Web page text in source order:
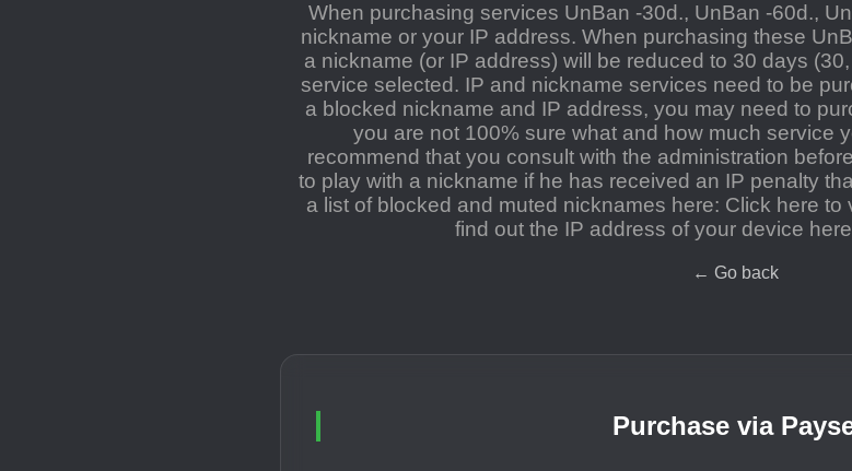
When purchasing services UnBan -30d., UnBan -60d.,
nickname or your IP address. When purchasing these
a nickname (or IP address) will be reduced to 30 days
service selected. IP and nickname services need to be
a blocked nickname and IP address, you may need to
you are not 100% sure what and how much service
recommend that you consult with the administration
to play with a nickname if he has received an IP penalty
a list of blocked and muted nicknames here: Click here to
find out the IP address of your device
← Go back
Purchase via